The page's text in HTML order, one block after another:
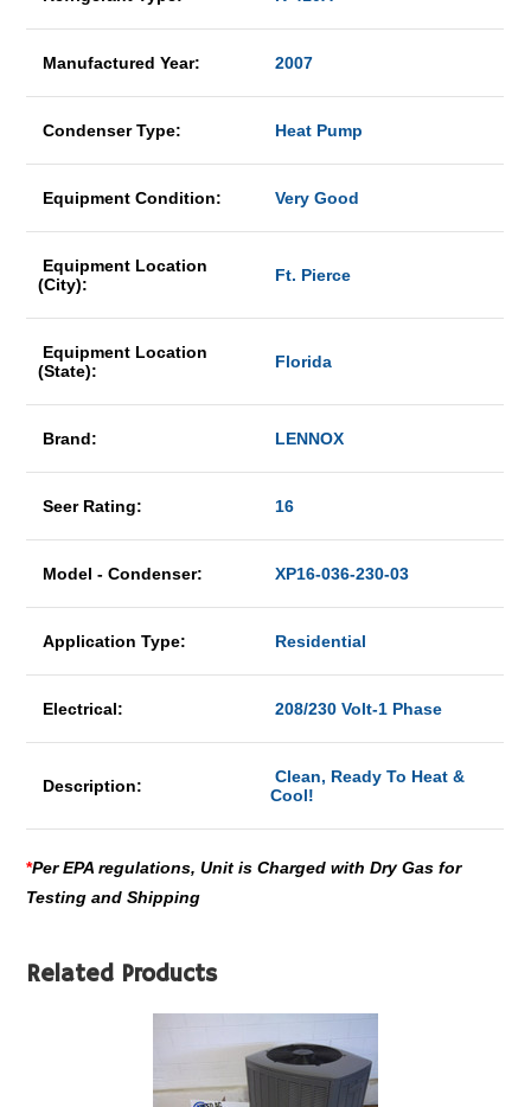
Manufactured Year: 2007
Condenser Type: Heat Pump
Equipment Condition: Very Good
Equipment Location
(City):
Ft. Pierce
Equipment Location
(State):
Florida
Brand: LENNOX
Seer Rating: 16
Model - Condenser: XP16-036-230-03
Application Type: Residential
Electrical: 208/230 Volt-1 Phase
Description:
Clean, Ready To Heat &
Cool!
*Per EPA regulations, Unit is Charged with Dry Gas for
Testing and Shipping
Related Products